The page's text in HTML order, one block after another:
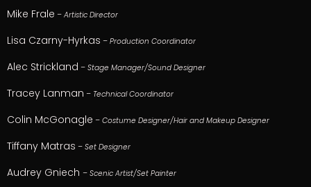
Mike Frale – Artistic Director
Lisa Czarny-Hyrkas – Production Coordinator
Alec Strickland – Stage Manager/Sound Designer
Tracey Lanman – Technical Coordinator
Colin McGonagle – Costume Designer/Hair and Makeup Designer
Tiffany Matras – Set Designer
Audrey Gniech – Scenic Artist/Set Painter